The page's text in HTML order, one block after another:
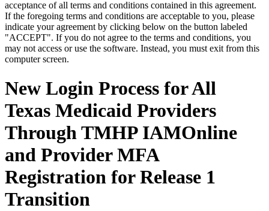
acceptance of all terms and conditions contained in this agreement.
If the foregoing terms and conditions are acceptable to you, please
indicate your agreement by clicking below on the button labeled
"ACCEPT". If you do not agree to the terms and conditions, you
may not access or use the software. Instead, you must exit from this
computer screen.
New Login Process for All
Texas Medicaid Providers
Through TMHP IAMOnline
and Provider MFA
Registration for Release 1
Transition